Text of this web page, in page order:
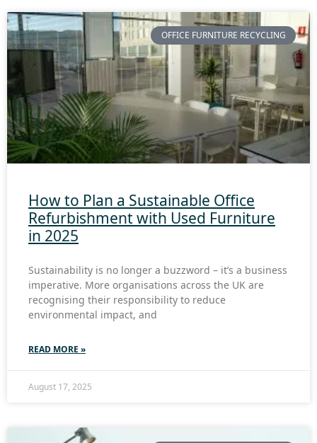
OFFICE FURNITURE RECYCLING
How to Plan a Sustainable Office
Refurbishment with Used Furniture
in 2025
Sustainability is no longer a buzzword – it’s a business
imperative. More organisations across the UK are
recognising their responsibility to reduce
environmental impact, and
READ MORE »
August 17, 2025